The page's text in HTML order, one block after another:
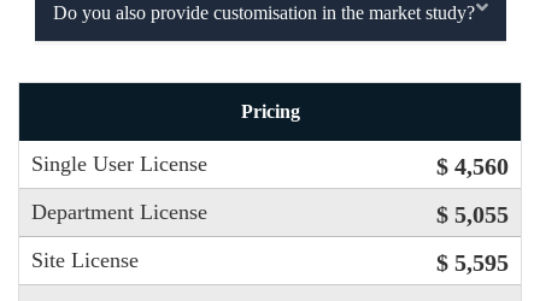
Do you also provide customisation in the market study?
Pricing
Single User License $ 4,560
Department License $ 5,055
Site License $ 5,595